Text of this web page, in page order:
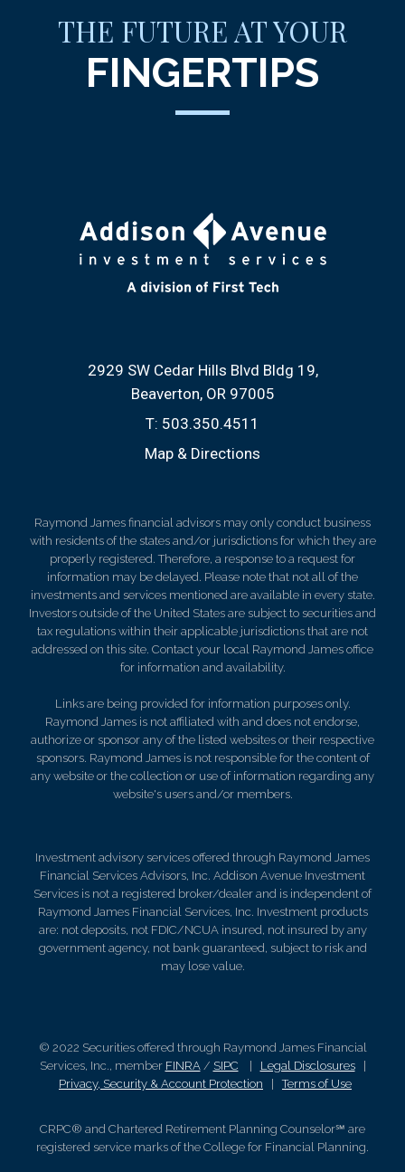
THE FUTURE AT YOUR
FINGERTIPS
2929 SW Cedar Hills Blvd Bldg 19
Beaverton, OR 97005
T: 503.350.4511
Map & Directions
Raymond James financial advisors may only conduct business
with residents of the states and/or jurisdictions for which they are
properly registered. Therefore, a response to a request for
information may be delayed. Please note that not all of the
investments and services mentioned are available in every state.
Investors outside of the United States are subject to securities and
tax regulations within their applicable jurisdictions that are not
addressed on this site. Contact your local Raymond James office
for information and availability.
Links are being provided for information purposes only.
Raymond James is not affiliated with and does not endorse,
authorize or sponsor any of the listed websites or their respective
sponsors. Raymond James is not responsible for the content of
any website or the collection or use of information regarding any
website's users and/or members.
Investment advisory services offered through Raymond James
Financial Services Advisors, Inc. Addison Avenue Investment
Services is not a registered broker/dealer and is independent of
Raymond James Financial Services, Inc. Investment products
are: not deposits, not FDIC/NCUA insured, not insured by any
government agency, not bank guaranteed, subject to risk and
may lose value.
© 2022 Securities offered through Raymond James Financial
Services, Inc., member FINRA/ SIPC Legal Disclosures|
Privacy, Security & Account Protection |Terms of Use
CRPC® and Chartered Retirement Planning Counselor℠ are
registered service marks of the College for Financial Planning.